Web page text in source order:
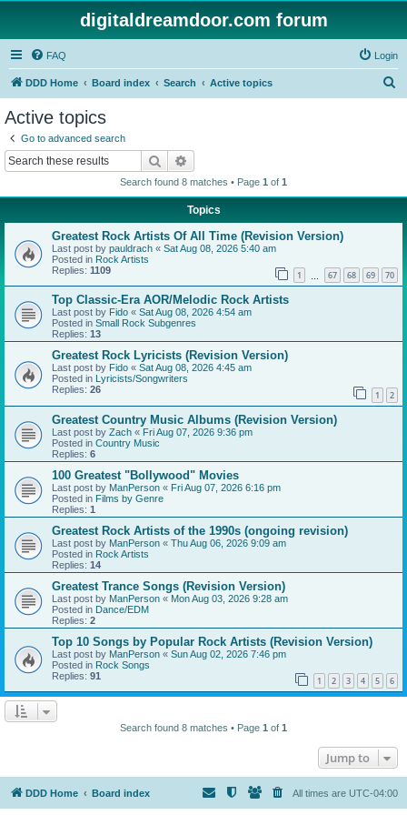
digitaldreamdoor.com forum
FAQ Login
DDD Home Board index Search Active topics
Active topics
Go to advanced search
Search
Search found 8 matches • Page 1 of 1
Topics
Greatest Rock Artists Of All Time (Revision Version)
Last post by pauldrach « Sat Aug 08, 2026 5:40 am
Posted in Rock Artists
Replies: 1109 1 67 68 69 70
Top Classic-Era AOR/Melodic Rock Artists
Last post by Fido « Sat Aug 08, 2026 4:54 am
Posted in Small Rock Subgenres
Replies: 13
Greatest Rock Lyricists (Revision Version)
Last post by Fido « Sat Aug 08, 2026 4:45 am
Posted in Lyricists/Songwriters
Replies: 26 1 2
Greatest Country Music Albums (Revision Version)
Last post by Zach « Fri Aug 07, 2026 9:36 pm
Posted in Country Music
Replies: 6
100 Greatest "Bollywood" Movies
Last post by ManPerson « Fri Aug 07, 2026 6:16 pm
Posted in Films by Genre
Replies: 1
Greatest Rock Artists of the 1990s (ongoing revision)
Last post by ManPerson « Thu Aug 06, 2026 9:09 am
Posted in Rock Artists
Replies: 14
Greatest Trance Songs (Revision Version)
Last post by ManPerson « Mon Aug 03, 2026 9:28 am
Posted in Dance/EDM
Replies: 2
Top 10 Songs by Popular Rock Artists (Revision Version)
Last post by ManPerson « Sun Aug 02, 2026 7:46 pm
Posted in Rock Songs
Replies: 91 1 2 3 4 5 6
Search found 8 matches • Page 1 of 1
Jump to
DDD Home Board index All times are UTC-04:00